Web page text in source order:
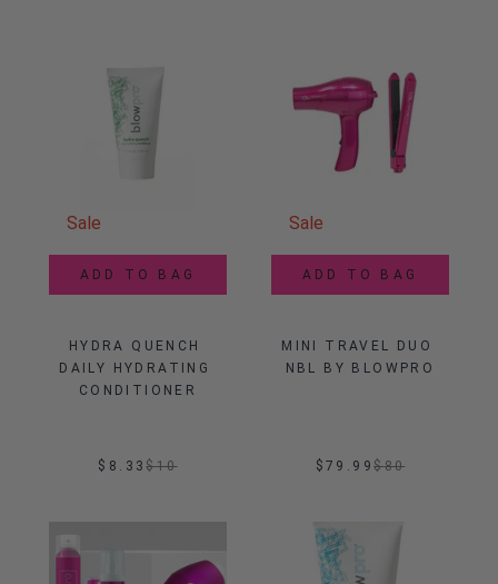
Sale
ADD TO BAG
HYDRA QUENCH
DAILY HYDRATING
CONDITIONER
$8.33$10
Sale
ADD TO BAG
MINI TRAVEL DUO
NBL BY BLOWPRO
$79.99$80